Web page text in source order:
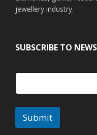
jewellery industry.
SUBSCRIBE TO
Submit